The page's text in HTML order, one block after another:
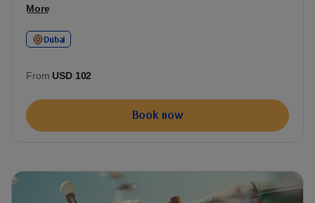
More
Dubai
From USD 102
Book now